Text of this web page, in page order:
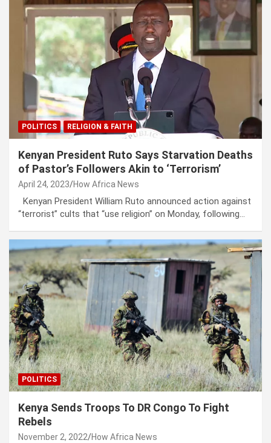
POLITICS RELIGION & FAITH
Kenyan President Ruto Says Starvation Deaths
of Pastor’s Followers Akin to ‘Terrorism’
April 24, 2023 How Africa News
Kenyan President William Ruto announced action against
“terrorist” cults that “use religion” on Monday, following…
POLITICS
Kenya Sends Troops To DR Congo To Fight
Rebels
November 2, 2022 How Africa News